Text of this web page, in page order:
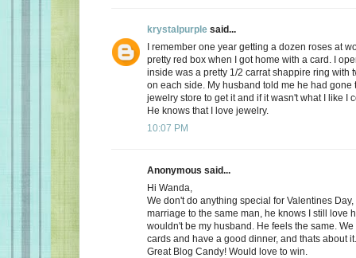
krystalpurple said...
I remember one year getting a dozen roses at
pretty red box when I got home with a card. I
inside was a pretty 1/2 carrat shappire ring with
on each side. My husband told me he had gone
jewelry store to get it and if it wasn't what I like I
He knows that I love jewelry.
10:07 PM
Anonymous said...
Hi Wanda,
We don't do anything special for Valentines Day,
marriage to the same man, he knows I still love
wouldn't be my husband. He feels the same.
cards and have a good dinner, and thats about it.
Great Blog Candy! Would love to win.